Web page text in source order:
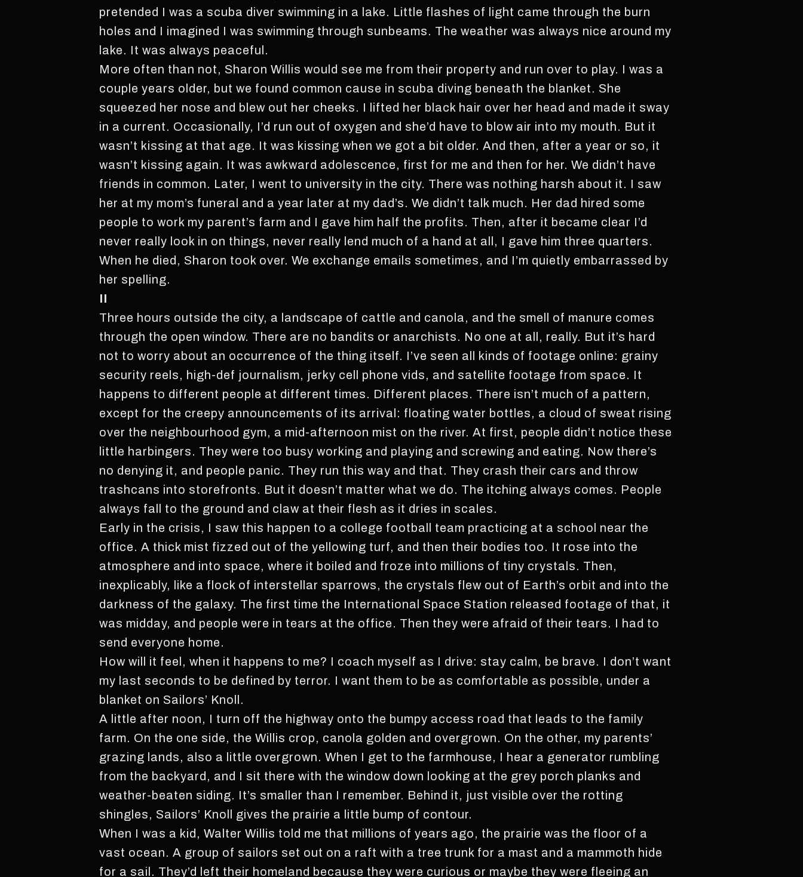
pretended I was a scuba diver swimming in a lake. Little flashes of light came through the burn
holes and I imagined I was swimming through sunbeams. The weather was always nice around my
lake. It was always peaceful.
More often than not, Sharon Willis would see me from their property and run over to play. I was a
couple years older, but we found common cause in scuba diving beneath the blanket. She
squeezed her nose and blew out her cheeks. I lifted her black hair over her head and made it sway
in a current. Occasionally, I’d run out of oxygen and she’d have to blow air into my mouth. But it
wasn’t kissing at that age. It was kissing when we got a bit older. And then, after a year or so, it
wasn’t kissing again. It was awkward adolescence, first for me and then for her. We didn’t have
friends in common. Later, I went to university in the city. There was nothing harsh about it. I saw
her at my mom’s funeral and a year later at my dad’s. We didn’t talk much. Her dad hired some
people to work my parent’s farm and I gave him half the profits. Then, after it became clear I’d
never really look in on things, never really lend much of a hand at all, I gave him three quarters.
When he died, Sharon took over. We exchange emails sometimes, and I’m quietly embarrassed by
her spelling.
II
Three hours outside the city, a landscape of cattle and canola, and the smell of manure comes
through the open window. There are no bandits or anarchists. No one at all, really. But it’s hard
not to worry about an occurrence of the thing itself. I’ve seen all kinds of footage online: grainy
security reels, high-def journalism, jerky cell phone vids, and satellite footage from space. It
happens to different people at different times. Different places. There isn’t much of a pattern,
except for the creepy announcements of its arrival: floating water bottles, a cloud of sweat rising
over the neighbourhood gym, a mid-afternoon mist on the river. At first, people didn’t notice these
little harbingers. They were too busy working and playing and screwing and eating. Now there’s
no denying it, and people panic. They run this way and that. They crash their cars and throw
trashcans into storefronts. But it doesn’t matter what we do. The itching always comes. People
always fall to the ground and claw at their flesh as it dries in scales.
Early in the crisis, I saw this happen to a college football team practicing at a school near the
office. A thick mist fizzed out of the yellowing turf, and then their bodies too. It rose into the
atmosphere and into space, where it boiled and froze into millions of tiny crystals. Then,
inexplicably, like a flock of interstellar sparrows, the crystals flew out of Earth’s orbit and into the
darkness of the galaxy. The first time the International Space Station released footage of that, it
was midday, and people were in tears at the office. Then they were afraid of their tears. I had to
send everyone home.
How will it feel, when it happens to me? I coach myself as I drive: stay calm, be brave. I don’t want
my last seconds to be defined by terror. I want them to be as comfortable as possible, under a
blanket on Sailors’ Knoll.
A little after noon, I turn off the highway onto the bumpy access road that leads to the family
farm. On the one side, the Willis crop, canola golden and overgrown. On the other, my parents’
grazing lands, also a little overgrown. When I get to the farmhouse, I hear a generator rumbling
from the backyard, and I sit there with the window down looking at the grey porch planks and
weather-beaten siding. It’s smaller than I remember. Behind it, just visible over the rotting
shingles, Sailors’ Knoll gives the prairie a little bump of contour.
When I was a kid, Walter Willis told me that millions of years ago, the prairie was the floor of a
vast ocean. A group of sailors set out on a raft with a tree trunk for a mast and a mammoth hide
for a sail. They’d left their homeland because they were curious or maybe they were fleeing an